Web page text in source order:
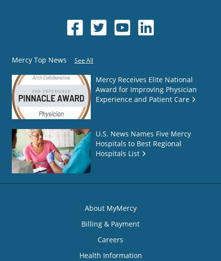
Mercy Top News See All
Mercy Receives Elite National
Award for Improving Physician
Experience and Patient Care
U.S. News Names Five Mercy
Hospitals to Best Regional
Hospitals List
About MyMercy
Billing & Payment
Careers
Health Information